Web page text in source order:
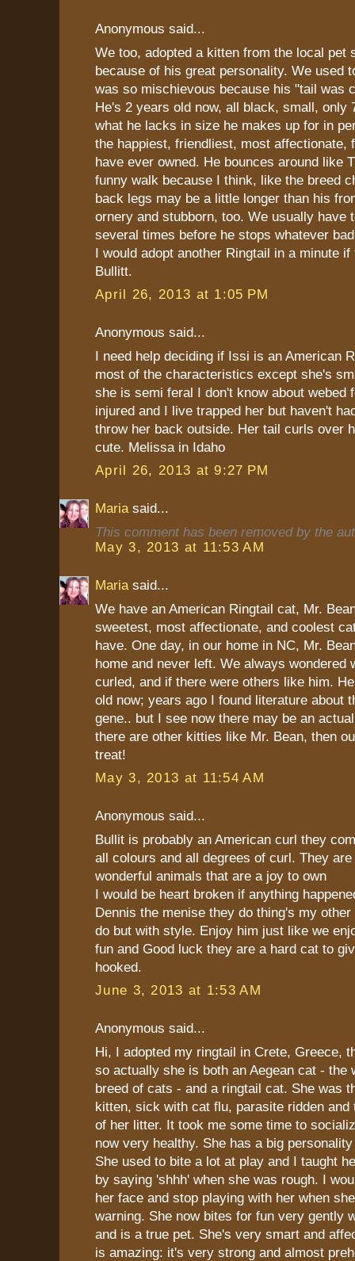
Anonymous said...
We too, adopted a kitten from the local pet
because of his great personality. We used
was so mischievous because his "tail was
He's 2 years old now, all black, small, only
what he lacks in size he makes up for in
the happiest, friendliest, most affectionate,
have ever owned. He bounces around like
funny walk because I think, like the breed
back legs may be a little longer than his
ornery and stubborn, too. We usually have
several times before he stops whatever
I would adopt another Ringtail in a minute
Bullitt.
April 26, 2013 at 1:05 PM
Anonymous said...
I need help deciding if Issi is an American
most of the characteristics except she's
she is semi feral I don't know about webed
injured and I live trapped her but haven't
throw her back outside. Her tail curls over
cute. Melissa in Idaho
April 26, 2013 at 9:27 PM
Mariasaid...
This comment has been removed by the
May 3, 2013 at 11:53 AM
Mariasaid...
We have an American Ringtail cat, Mr.
sweetest, most affectionate, and coolest
have. One day, in our home in NC, Mr.
home and never left. We always wondered
curled, and if there were others like him.
old now; years ago I found literature about
gene.. but I see now there may be an
there are other kitties like Mr. Bean, then
treat!
May 3, 2013 at 11:54 AM
Anonymous said...
Bullit is probably an American curl they
all colours and all degrees of curl. They
wonderful animals that are a joy to own
I would be heart broken if anything
Dennis the menise they do thing's my
do but with style. Enjoy him just like we
fun and Good luck they are a hard cat to
hooked.
June 3, 2013 at 1:53 AM
Anonymous said...
Hi, I adopted my ringtail in Crete, Greece,
so actually she is both an Aegean cat - the
breed of cats - and a ringtail cat. She was
kitten, sick with cat flu, parasite ridden
of her litter. It took me some time to
now very healthy. She has a big
She used to bite a lot at play and I taught
by saying 'shhh' when she was rough. I
her face and stop playing with her when
warning. She now bites for fun very gently
and is a true pet. She's very smart and
is amazing: it's very strong and almost